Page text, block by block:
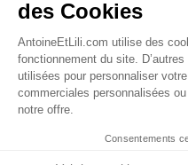
The House
Where to find us
Follow-us
des Cookies
AntoineEtLili.com utilise des
fonctionnement du site.
utilisées pour personnaliser
commerciales personnalisées
notre offre.
Consentements